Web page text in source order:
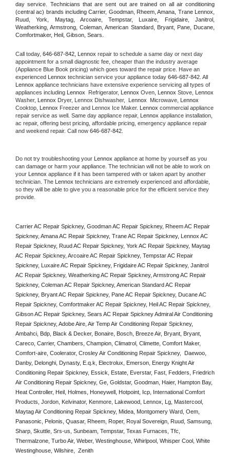
day service. Technicians that are sent out are trained on all air conditioning
(central ac) brands including Carrier, Goodman, Rheem, Amana, Trane Lennox,
Ruud, York, Maytag, Arcoaire, Tempstar, Luxaire, Frigidaire, Janitrol,
Weatherking, Armstrong, Coleman, American Standard, Bryant, Pane, Ducane,
Comfortmaker, Heil, Gibson, Sears.
Call today, 646-687-842, Lennox repair to schedule a same day or next day
appointment for a small diagnostic fee, cheaper than the industry average
(Appliance Blue Book pricing) which goes toward the repair price. Have an
experienced
Lennox technician service your appliance today 646-687-842
Lennox appliance technicians have extensive experience servicing all types of
appliances including
Lennox Refrigerator, Lennox Oven, Lennox Stove,
Washer,
Lennox Dryer, Lennox Dishwasher, Lennox Microwave,
Lennox
Cooktop,
Lennox Freezer and Lennox Ice Maker. Lennox commercial appliance
repair service as well. Same day appliance repair,
Lennox appliance installation,
ac repair, offering best pricing, affordable pricing, emergency appliance repair
and weekend repair. Call now 646-687-842.
Do not try troubleshooting your Lennox appliance at home by yourself as you
can damage or harm your appliance. The technician will not be able to work on
your
Lennox appliance if it has been tampered with or taken apart by another
technician. The
Lennox technicians are extremely experienced and affordable,
so they will be able to give you a reasonable price for the efficient service they
provide.
Carrier AC Repair Spickney, Goodman AC Repair Spickney, Rheem AC Repair
Spickney, Amana AC Repair Spickney, Trane AC Repair Spickney, Lennox AC
Repair Spickney, Ruud AC Repair Spickney, York AC Repair Spickney, Maytag
AC Repair Spickney, Arcoaire AC Repair Spickney, Tempstar AC Repair
Spickney, Luxaire AC Repair Spickney, Frigidaire AC Repair Spickney, Janitrol
AC Repair Spickney, Weatherking AC Repair Spickney, Armstrong AC Repair
Spickney, Coleman AC Repair Spickney, American Standard AC Repair
Spickney, Bryant AC Repair Spickney, Pane AC Repair Spickney, Ducane AC
Repair Spickney, Comfortmaker AC Repair Spickney, Heil AC Repair Spickney,
Gibson AC Repair Spickney, Sears AC Repair Spickney Admiral Air Conditioning
Repair Spickney, Adobe Aire, Air Temp Air Conditioning Repair Spickney,
Ambahci, Bdp, Black & Decker, Bonaire, Bosch, Breeze Air, Bryant, Bryant,
Careco, Carrier, Chambers, Champion, Climatrol, Climette, Comfort Maker,
Comfort-aire, Coolerator, Crosley Air Conditioning Repair Spickney,  Daewoo,
Danby, Delonghi, Dynasty, E.q.k, Electrolux, Emerson, Energy Knight Air
Conditioning Repair Spickney, Essick, Estate, Everstar, Fast, Fedders, Friedrich
Air Conditioning Repair Spickney, Ge, Goldstar, Goodman, Haier, Hampton Bay,
Heat Controller, Heil, Holmes, Honeywell, Hotpoint, Icp, International Comfort
Products, Jordon, Kelvinator, Kenmore, Lakewood, Lennox, Lg, Mastercool,
Maytag Air Conditioning Repair Spickney, Midea, Montgomery Ward, Oem,
Panasonic, Pelonis, Quasar, Rheem, Roper, Royal Sovereign, Ruud, Samsung,
Sharp, Skuttle, Srs-us, Sunbeam, Tempstar, Texas Furnaces, Tfc,
Thermalzone, Turbo Air, Weber, Westinghouse, Whirlpool, Whisper Cool, White
Westinghouse, Wilshire,  Zenith